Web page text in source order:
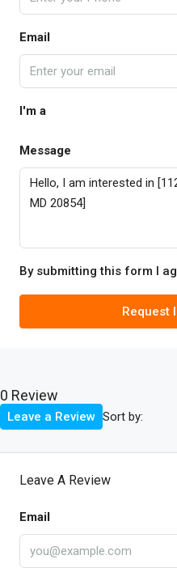
Email
I'm a
Message
By submitting this form I
Request
0 Review
Sort by:
Leave a Review
Leave A Review
Email